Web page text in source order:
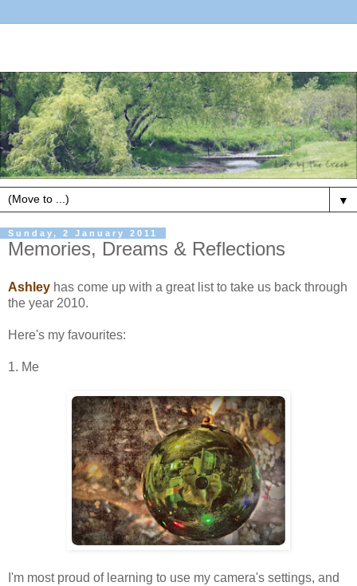
▼
Sunday, 2 January 2011
Memories, Dreams & Reflections
Ashley has come up with a great list to take us back through
the year 2010.
Here's my favourites:
1. Me
I'm most proud of learning to use my camera's settings, and